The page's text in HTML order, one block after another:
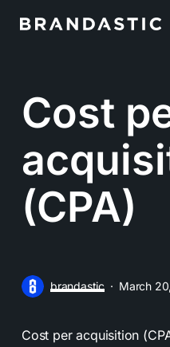
Cost
(CPA)
brandastic March
Cost per acquisition